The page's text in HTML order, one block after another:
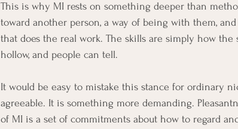
This is why MI rests on something deeper than
toward another person, a way of being with them,
that does the real work. The skills are simply how
hollow, and people can tell.
It would be easy to mistake this stance for ordinary
agreeable. It is something more demanding.
of MI is a set of commitments about how to regard